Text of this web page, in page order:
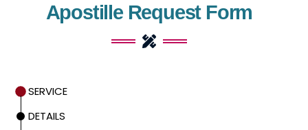
Apostille Request Form
SERVICE
DETAILS